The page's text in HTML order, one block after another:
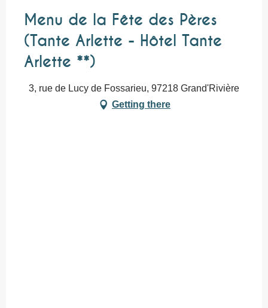
Menu de la Fête des Pères
(Tante Arlette - Hôtel Tante
Arlette **)
3, rue de Lucy de Fossarieu, 97218 Grand'Rivière
Getting there